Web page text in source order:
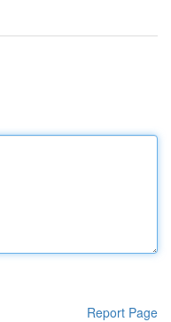
Report Page